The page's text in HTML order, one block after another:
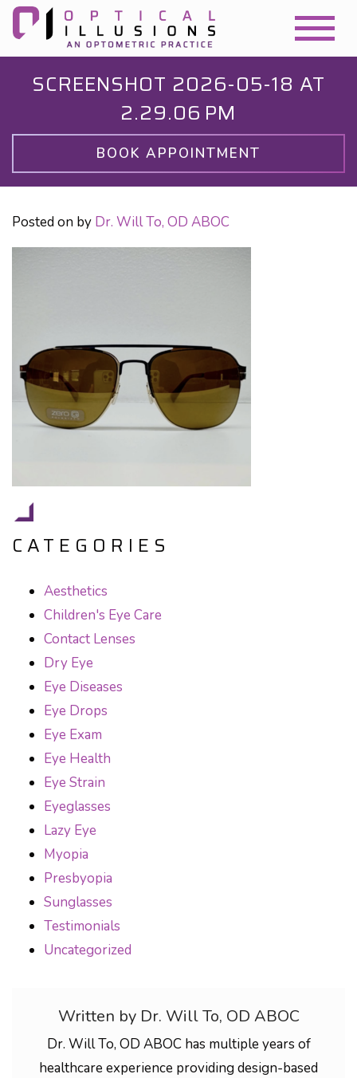
SCREENSHOT 2026-05-18 AT
2.29.06 PM
BOOK APPOINTMENT
Posted on by Dr. Will To, OD ABOC
CATEGORIES
Aesthetics
Children's Eye Care
Contact Lenses
Dry Eye
Eye Diseases
Eye Drops
Eye Exam
Eye Health
Eye Strain
Eyeglasses
Lazy Eye
Myopia
Presbyopia
Sunglasses
Testimonials
Uncategorized
Written by Dr. Will To, OD ABOC
Dr. Will To, OD ABOC has multiple years of
healthcare experience providing design-based